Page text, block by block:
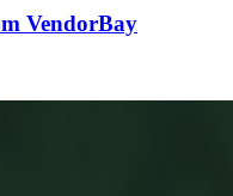
VendorBay